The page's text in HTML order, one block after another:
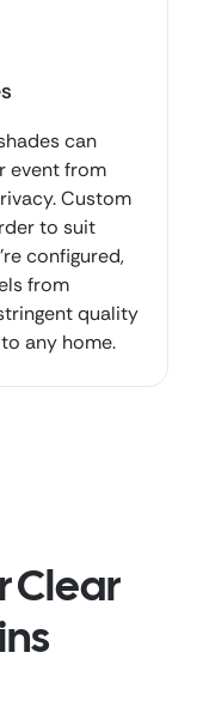
can
event from
Custom
to suit
configured,
from
quality
any home.
Clear